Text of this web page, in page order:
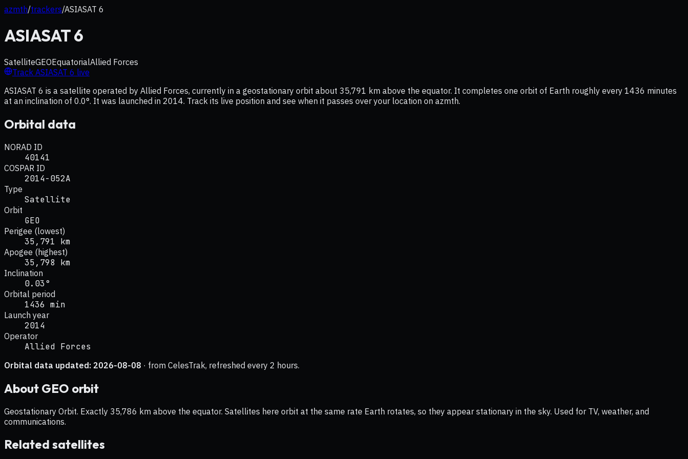
azmth/trackers/ASIASAT 6
ASIASAT 6
SatelliteGEOEquatorialAllied Forces
Track ASIASAT 6 live
ASIASAT 6 is a satellite operated by Allied Forces, currently in a geostationary orbit about 35,791 km above the equator. It completes one orbit of Earth roughly every 1436 minutes
at an inclination of 0.0°. It was launched in 2014. Track its live position and see when it passes over your location on azmth.
Orbital data
NORAD ID
40141
COSPAR ID
2014-052A
Type
Satellite
Orbit
GEO
Perigee (lowest)
35,791 km
Apogee (highest)
35,798 km
Inclination
0.03°
Orbital period
1436 min
Launch year
2014
Operator
Allied Forces
Orbital data updated: 2026-08-08 · from CelesTrak, refreshed every 2 hours.
About GEO orbit
Geostationary Orbit. Exactly 35,786 km above the equator. Satellites here orbit at the same rate Earth rotates, so they appear stationary in the sky. Used for TV, weather, and
communications.
Related satellites